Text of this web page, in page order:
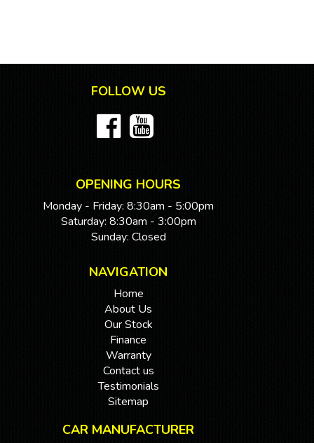
FOLLOW US
OPENING HOURS
Monday - Friday: 8:30am - 5:00pm
Saturday: 8:30am - 3:00pm
Sunday: Closed
NAVIGATION
Home
About Us
Our Stock
Finance
Warranty
Contact us
Testimonials
Sitemap
CAR MANUFACTURER